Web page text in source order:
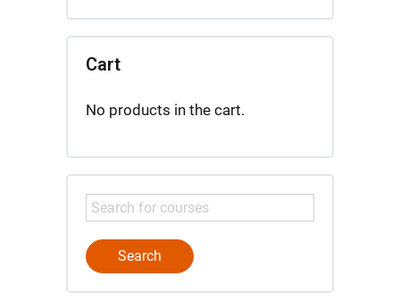
Cart
No products in the cart.